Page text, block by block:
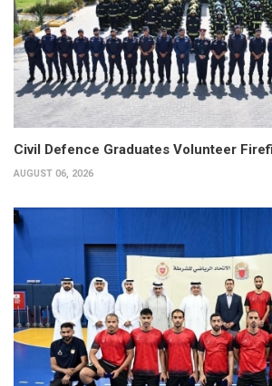
Civil Defence Graduates Volunteer
AUGUST 06, 2026